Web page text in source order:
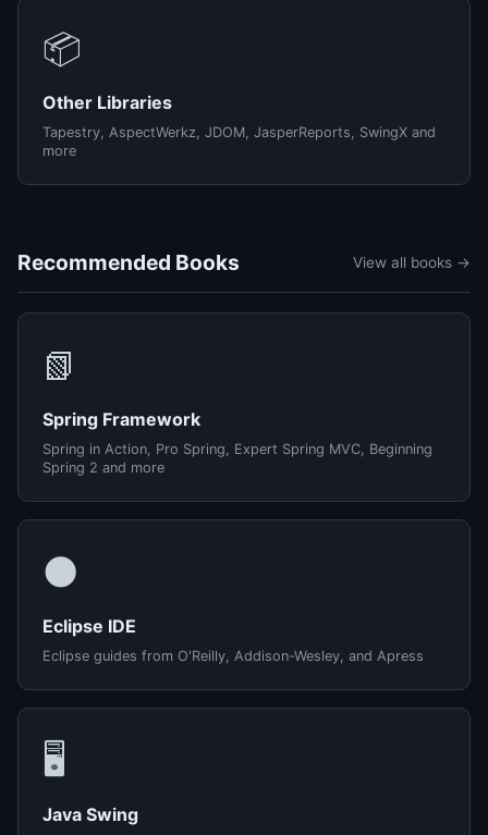
📦
Other Libraries
Tapestry, AspectWerkz, JDOM, JasperReports, SwingX and
more
Recommended Books View all books →
📗
Spring Framework
Spring in Action, Pro Spring, Expert Spring MVC, Beginning
Spring 2 and more
🌑
Eclipse IDE
Eclipse guides from O'Reilly, Addison-Wesley, and Apress
🖥️
Java Swing